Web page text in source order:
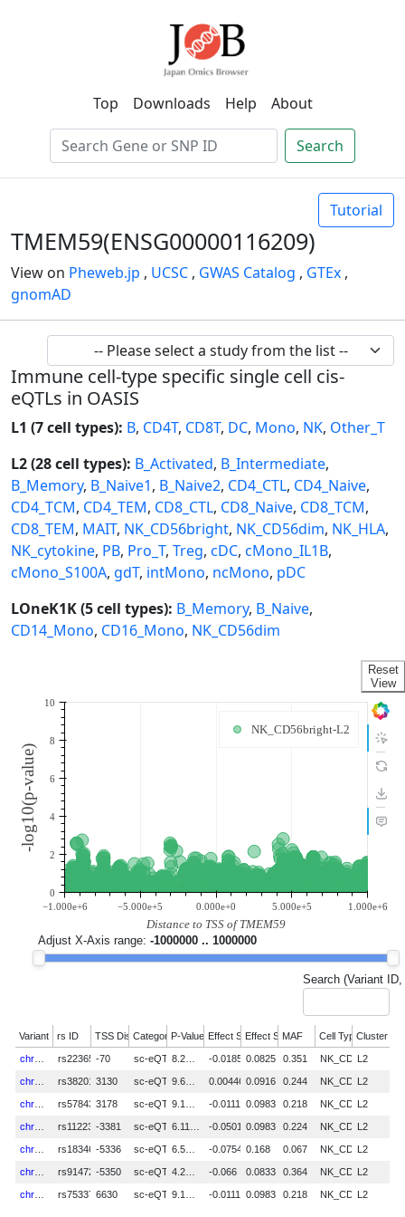
Top Downloads Help About
Search
Tutorial
TMEM59(ENSG00000116209)
View on Pheweb.jp , UCSC , GWAS Catalog , GTEx ,
gnomAD
Immune cell-type specific single cell cis-
eQTLs in OASIS
L1 (7 cell types): B, CD4T, CD8T, DC, Mono, NK, Other_T
L2 (28 cell types): B_Activated, B_Intermediate,
B_Memory, B_Naive1, B_Naive2, CD4_CTL, CD4_Naive,
CD4_TCM, CD4_TEM, CD8_CTL, CD8_Naive, CD8_TCM,
CD8_TEM, MAIT, NK_CD56bright, NK_CD56dim, NK_HLA,
NK_cytokine, PB, Pro_T, Treg, cDC, cMono_IL1B,
cMono_S100A, gdT, intMono, ncMono, pDC
LOneK1K (5 cell types): B_Memory, B_Naive,
CD14_Mono, CD16_Mono, NK_CD56dim